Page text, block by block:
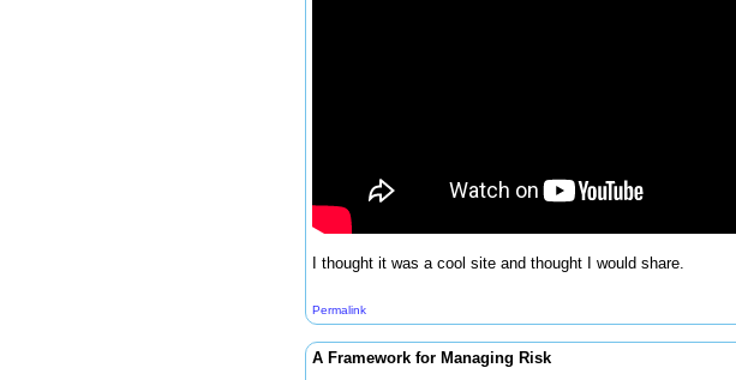
I thought it was a cool site and thought I would share.
Permalink
A Framework for Managing Risk